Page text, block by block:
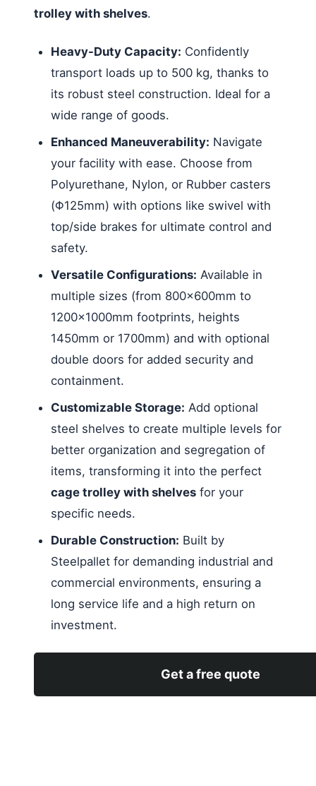
trolley with shelves.
Heavy-Duty Capacity: Confidently
transport loads up to 500 kg, thanks to
its robust steel construction. Ideal for a
wide range of goods.
Enhanced Maneuverability: Navigate
your facility with ease. Choose from
Polyurethane, Nylon, or Rubber casters
(Φ125mm) with options like swivel with
top/side brakes for ultimate control and
safety.
Versatile Configurations: Available in
multiple sizes (from 800x600mm to
1200x1000mm footprints, heights
1450mm or 1700mm) and with optional
double doors for added security and
containment.
Customizable Storage: Add optional
steel shelves to create multiple levels for
better organization and segregation of
items, transforming it into the perfect
cage trolley with shelves for your
specific needs.
Durable Construction: Built by
Steelpallet for demanding industrial and
commercial environments, ensuring a
long service life and a high return on
investment.
Get a free quote